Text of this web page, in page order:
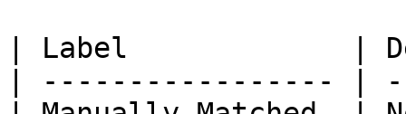
| Label             |
| ----------------- |